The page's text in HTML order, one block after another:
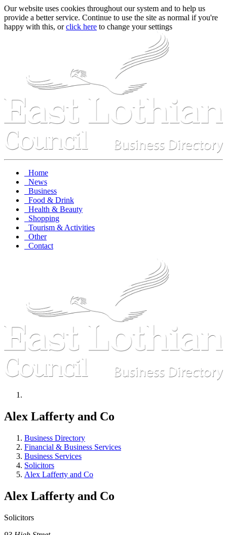
Our website uses cookies throughout our system and to help us
provide a better service. Continue to use the site as normal if you're
happy with this, orclick here to change your settings
Home
News
Business
Food & Drink
Health & Beauty
Shopping
Tourism & Activities
Other
Contact
Alex Lafferty and Co
Business Directory
Financial & Business Services
Business Services
Solicitors
Alex Lafferty and Co
Alex Lafferty and Co
Solicitors